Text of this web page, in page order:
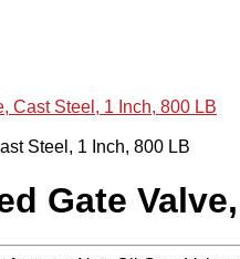
Cast Steel, 1 Inch, 800 LB
Gate